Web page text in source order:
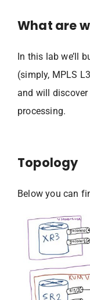
What are
In this lab we’ll
(simply, MPLS
and will discover
processing.
Topology
Below you can